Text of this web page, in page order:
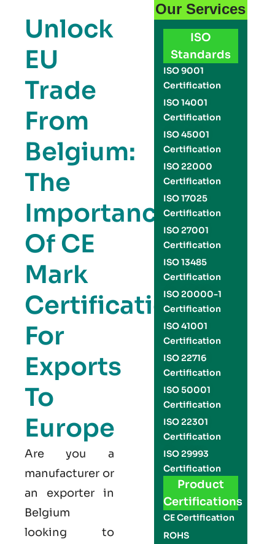
Unlock
EU
Trade
From
Belgium:
The
Importance
Of CE
Mark
Certification
For
Exports
To
Europe
Are you a
manufacturer or
an exporter in
Belgium
looking to
Our Services
ISO
Standards
ISO 9001
Certification
ISO 14001
Certification
ISO 45001
Certification
ISO 22000
Certification
ISO 17025
Certification
ISO 27001
Certification
ISO 13485
Certification
ISO 20000-1
Certification
ISO 41001
Certification
ISO 22716
Certification
ISO 50001
Certification
ISO 22301
Certification
ISO 29993
Certification
Product
Certifications
CE Certification
ROHS